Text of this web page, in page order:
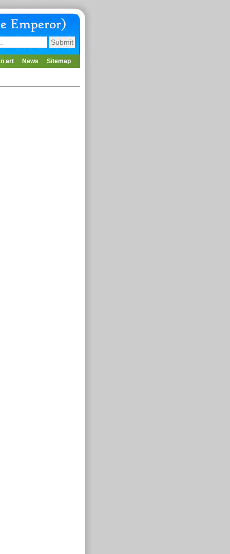
art News Sitemap